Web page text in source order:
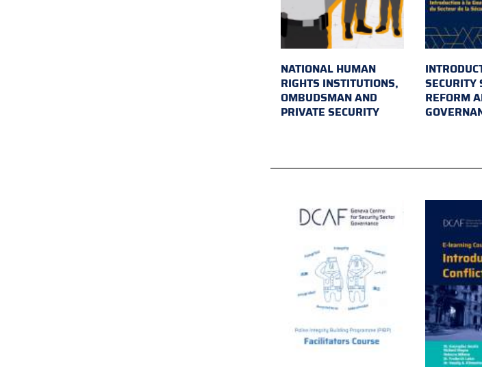
NATIONAL HUMAN
RIGHTS INSTITUTIONS,
OMBUDSMAN AND
PRIVATE SECURITY
SECURITY
REFORM